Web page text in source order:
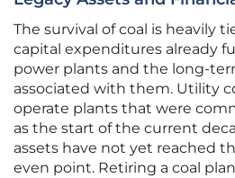
The survival of coal is heavily
capital expenditures already
power plants and the long-
associated with them. Utility
operate plants that were
as the start of the current
assets have not yet reached
even point. Retiring a coal